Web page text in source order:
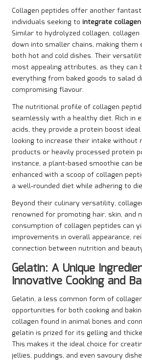
Collagen peptides offer another
individuals seeking to integrate
Similar to hydrolyzed collagen,
down into smaller chains, making them
both hot and cold dishes. Their
most appealing attributes, as they can
everything from baked goods to salad
compromising flavour.
The nutritional profile of collagen
seamlessly with a healthy diet. Rich in
acids, they provide a protein boost
looking to increase their intake without
products or heavily processed protein
instance, a plant-based smoothie can
enhanced with a scoop of collagen
a well-rounded diet while adhering to
Beyond their culinary versatility,
renowned for promoting hair, skin, and
consumption of collagen peptides can
improvements in overall appearance,
connection between nutrition and
Gelatin: A Unique
Innovative Cooking and
Gelatin, a less common form of
opportunities for both cooking and
collagen found in animal bones and
gelatin is prized for its gelling and
This makes it the ideal choice for
jellies, puddings, and even savoury